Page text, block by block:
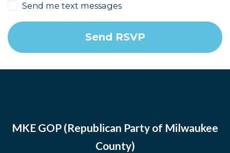
Send me text messages
MKE GOP (Republican Party of Milwaukee
County)